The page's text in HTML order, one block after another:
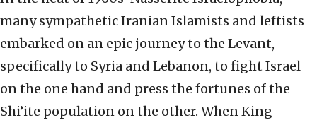
many sympathetic Iranian Islamists and leftists
embarked on an epic journey to the Levant,
specifically to Syria and Lebanon, to fight Israel
on the one hand and press the fortunes of the
Shi’ite population on the other. When King